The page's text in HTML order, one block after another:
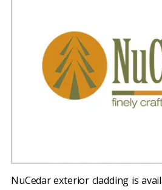
NuCedar exterior cladding is